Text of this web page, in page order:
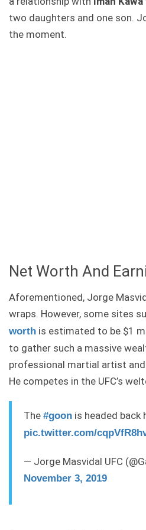
two daughters and one son.
the moment.
Net Worth And
Aforementioned, Jorge
wraps. However, some sites
worth is estimated to be $1
to gather such a massive
professional martial artist
He competes in the UFC’s
The #goon is headed back
pic.twitter.com/
— Jorge Masvidal UFC
November 3, 2019